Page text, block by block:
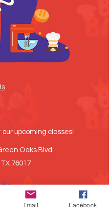
our upcoming classes!
Oaks Blvd.
76017
Email Facebook